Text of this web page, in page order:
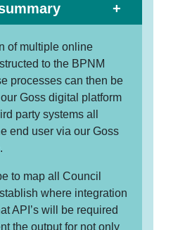
of multiple online
to the BPNM
processes can then be
Goss digital platform
party systems all
end user via our Goss
to map all Council
where integration
API’s will be required
the output for not only